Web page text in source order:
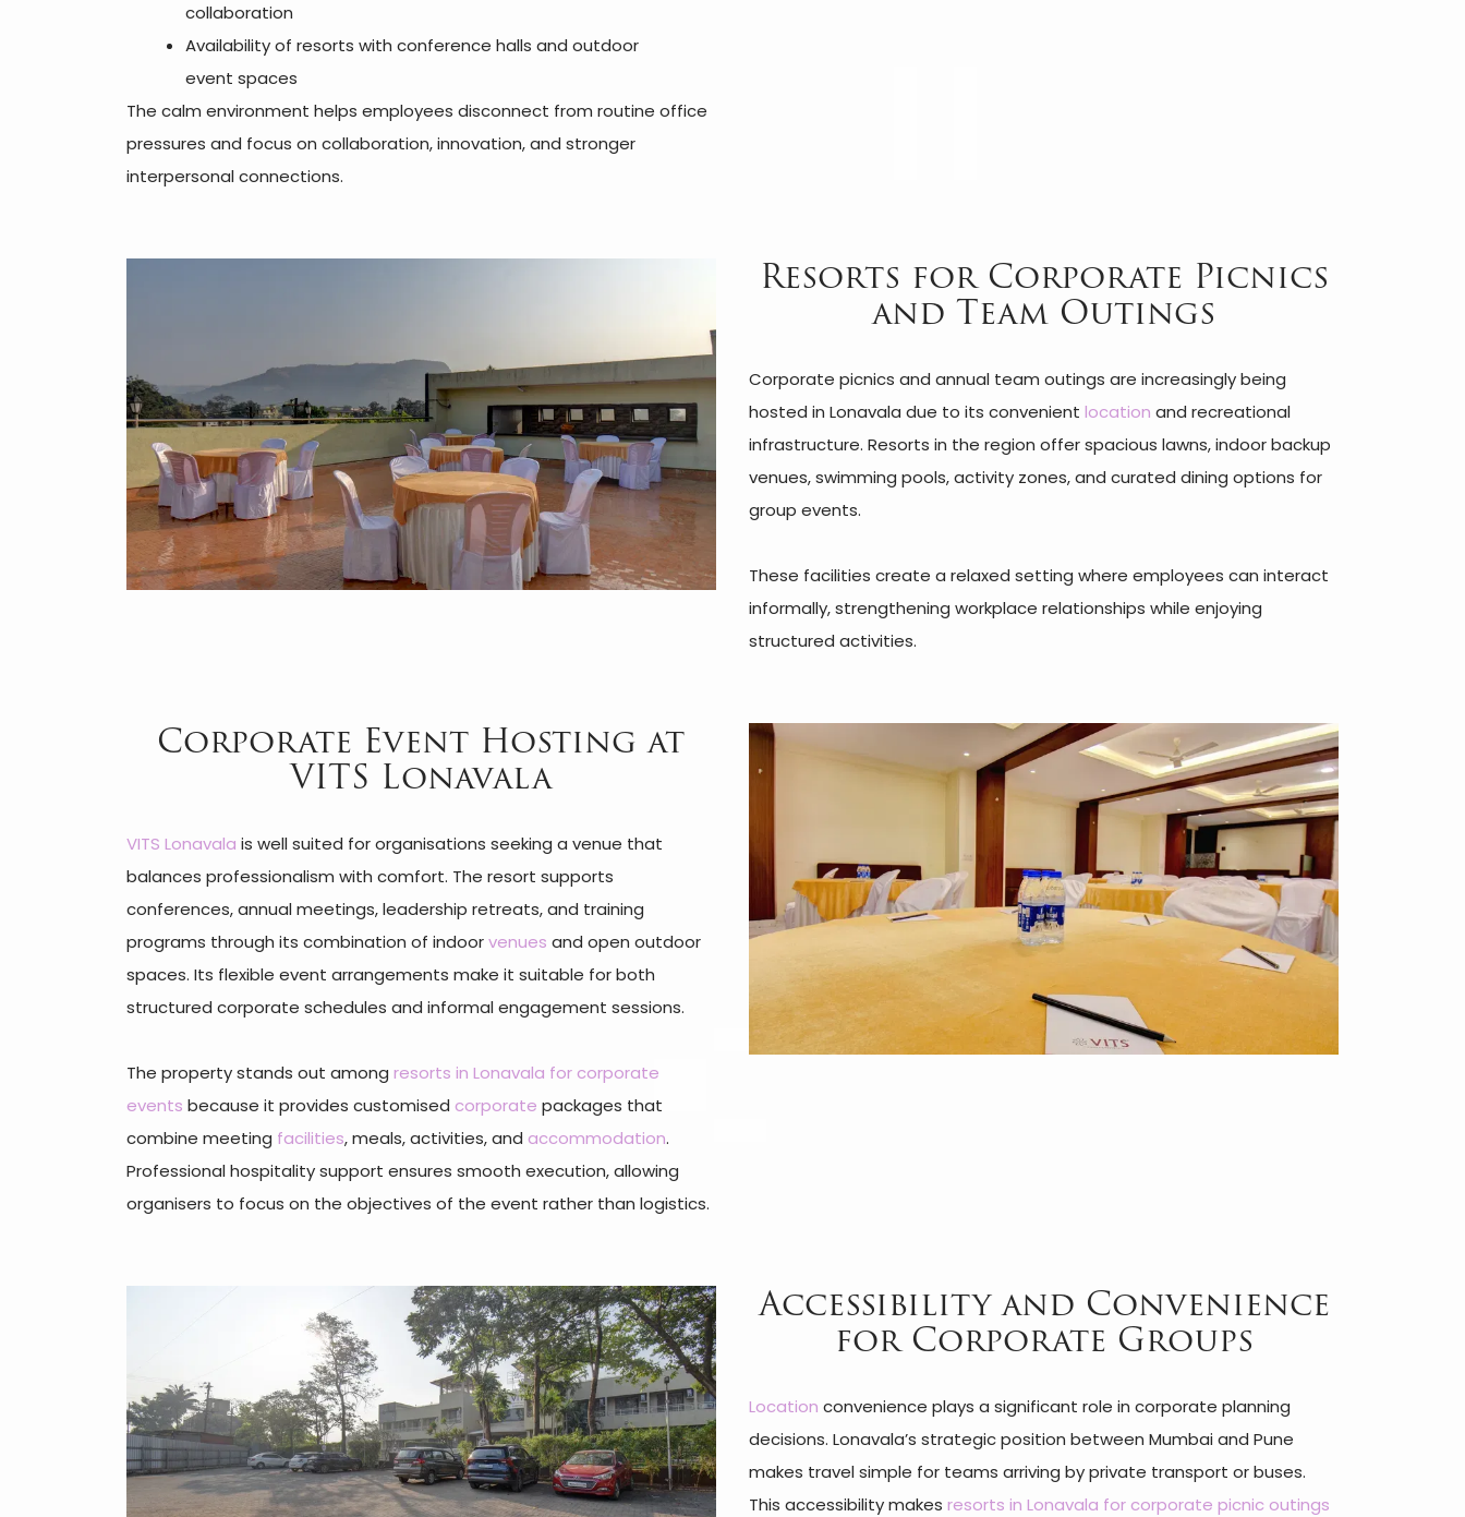
collaboration
Availability of resorts with conference halls and outdoor
event spaces
The calm environment helps employees disconnect from routine office
pressures and focus on collaboration, innovation, and stronger
interpersonal connections.
Resorts for Corporate Picnics
and Team Outings
Corporate picnics and annual team outings are increasingly being
hosted in Lonavala due to its convenient location and recreational
infrastructure. Resorts in the region offer spacious lawns, indoor backup
venues, swimming pools, activity zones, and curated dining options for
group events.
These facilities create a relaxed setting where employees can interact
informally, strengthening workplace relationships while enjoying
structured activities.
Corporate Event Hosting at
VITS Lonavala
VITS Lonavala is well suited for organisations seeking a venue that
balances professionalism with comfort. The resort supports
conferences, annual meetings, leadership retreats, and training
programs through its combination of indoorvenues and open outdoor
spaces. Its flexible event arrangements make it suitable for both
structured corporate schedules and informal engagement sessions.
The property stands out among resorts in Lonavala for corporate
events because it provides customised corporate packages that
combine meeting facilities, meals, activities, and accommodation.
Professional hospitality support ensures smooth execution, allowing
organisers to focus on the objectives of the event rather than logistics.
Accessibility and Convenience
for Corporate Groups
Location convenience plays a significant role in corporate planning
decisions. Lonavala’s strategic position between Mumbai and Pune
makes travel simple for teams arriving by private transport or buses.
This accessibility makes resorts in Lonavala for corporate picnic outings